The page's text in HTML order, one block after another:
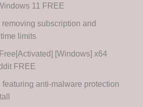
11 FREE
removing subscription and
limits
[Windows] x64
FREE
featuring anti-malware protection